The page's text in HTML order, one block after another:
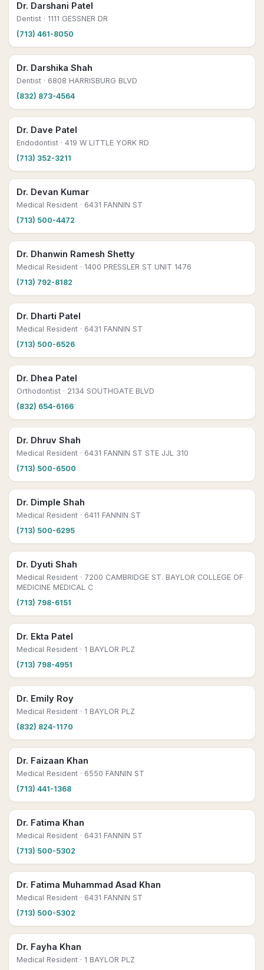
Dr. Darshani Patel
Dentist · 1111 GESSNER DR
(713) 461-8050
Dr. Darshika Shah
Dentist · 6808 HARRISBURG BLVD
(832) 873-4564
Dr. Dave Patel
Endodontist · 419 W LITTLE YORK RD
(713) 352-3211
Dr. Devan Kumar
Medical Resident · 6431 FANNIN ST
(713) 500-4472
Dr. Dhanwin Ramesh Shetty
Medical Resident · 1400 PRESSLER ST UNIT 1476
(713) 792-8182
Dr. Dharti Patel
Medical Resident · 6431 FANNIN ST
(713) 500-6526
Dr. Dhea Patel
Orthodontist · 2134 SOUTHGATE BLVD
(832) 654-6166
Dr. Dhruv Shah
Medical Resident · 6431 FANNIN ST STE JJL 310
(713) 500-6500
Dr. Dimple Shah
Medical Resident · 6411 FANNIN ST
(713) 500-6295
Dr. Dyuti Shah
Medical Resident · 7200 CAMBRIDGE ST. BAYLOR COLLEGE OF
MEDICINE MEDICAL C
(713) 798-6151
Dr. Ekta Patel
Medical Resident · 1 BAYLOR PLZ
(713) 798-4951
Dr. Emily Roy
Medical Resident · 1 BAYLOR PLZ
(832) 824-1170
Dr. Faizaan Khan
Medical Resident · 6550 FANNIN ST
(713) 441-1368
Dr. Fatima Khan
Medical Resident · 6431 FANNIN ST
(713) 500-5302
Dr. Fatima Muhammad Asad Khan
Medical Resident · 6431 FANNIN ST
(713) 500-5302
Dr. Fayha Khan
Medical Resident · 1 BAYLOR PLZ